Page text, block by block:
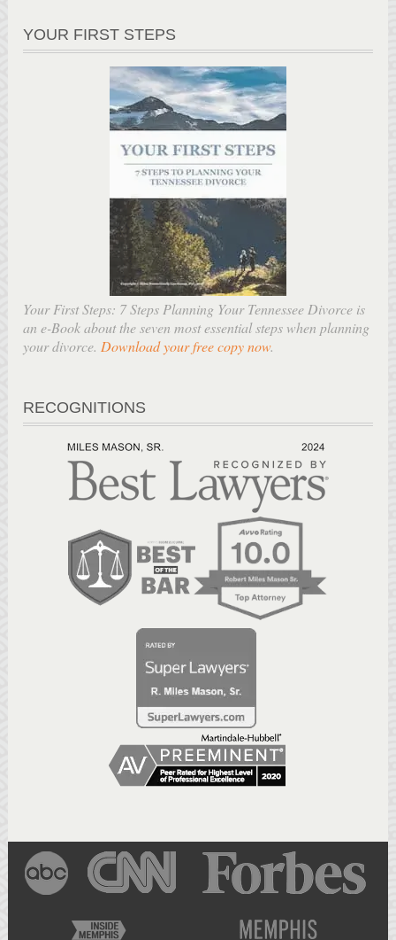
YOUR FIRST STEPS
Your First Steps: 7 Steps Planning Your Tennessee Divorce is
an e-Book about the seven most essential steps when planning
your divorce. Download your free copy now.
RECOGNITIONS